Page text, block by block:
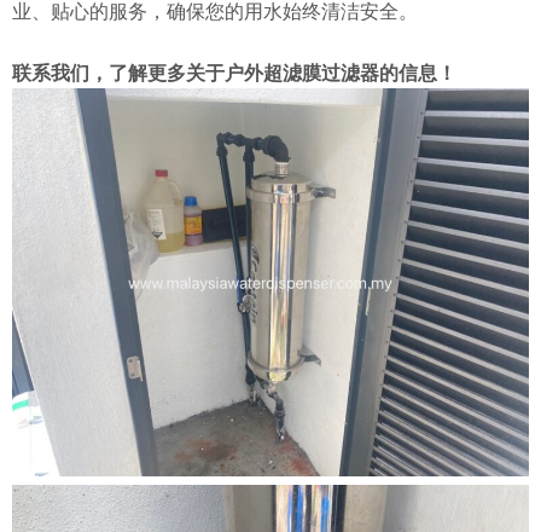
业、贴心的服务，确保您的用水始终清洁安全。
联系我们，了解更多关于户外超滤膜过滤器的信息！